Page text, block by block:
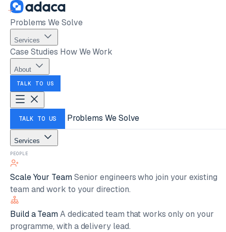
Problems We Solve
Services
Case Studies How We Work
About
TALK TO US
TALK TO US Problems We Solve
Services
PEOPLE
Scale Your TeamSenior engineers who join your existing
team and work to your direction.
Build a TeamA dedicated team that works only on your
programme, with a delivery lead.